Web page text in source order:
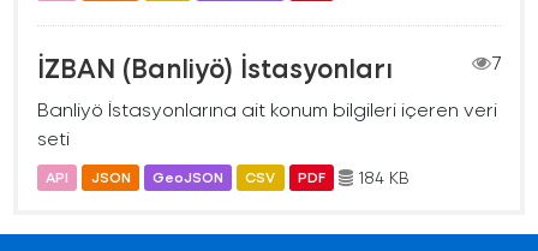
İZBAN (Banliyö) İstasyonları
7
Banliyö İstasyonlarına ait konum bilgileri içeren veri
seti
API JSON GeoJSON CSV PDF 184 KB